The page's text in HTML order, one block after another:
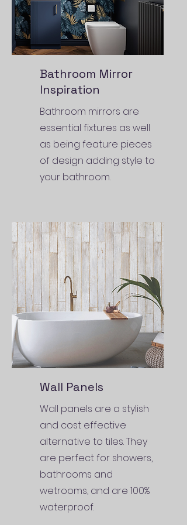
Bathroom Mirror
Inspiration
Bathroom mirrors are
essential fixtures as well
as being feature pieces
of design adding style to
your bathroom.
Wall Panels
Wall panels are a stylish
and cost effective
alternative to tiles. They
are perfect for showers,
bathrooms and
wetrooms, and are 100%
waterproof.